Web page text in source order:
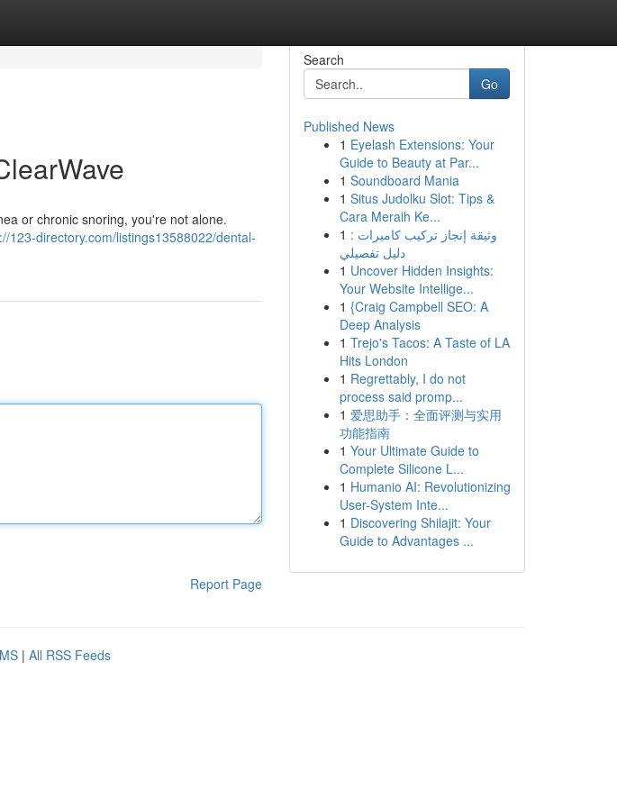
or chronic snoring, you're not alone.
123-directory.com/listings13588022/dental-
Report Page
Search
Go
Published News
1 Eyelash Extensions: Your
Guide to Beauty at Par...
1 Soundboard Mania
1 Situs Judolku Slot: Tips &
Cara Meraih Ke...
1 وثيقة إنجاز تركيب كاميرات :
دليل تفصيلي
1 Uncover Hidden Insights:
Your Website Intellige...
1 {Craig Campbell SEO: A
Deep Analysis
1 Trejo's Tacos: A Taste of LA
Hits London
1 Regrettably, I do not
process said promp...
1 爱思助手：全面评测与实用
功能指南
1 Your Ultimate Guide to
Complete Silicone L...
1 Humanio AI: Revolutionizing
User-System Inte...
1 Discovering Shilajit: Your
Guide to Advantages ...
| All RSS Feeds